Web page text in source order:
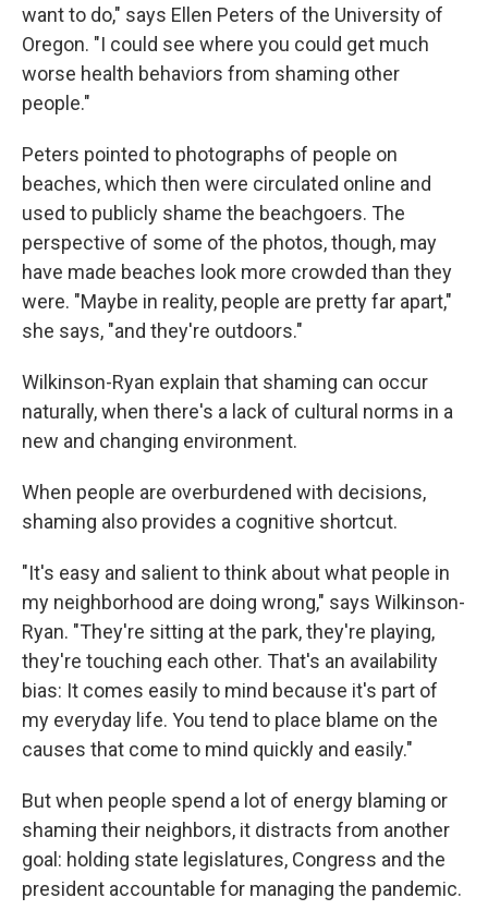
want to do," says Ellen Peters of the University of
Oregon. "I could see where you could get much
worse health behaviors from shaming other
people."
Peters pointed to photographs of people on
beaches, which then were circulated online and
used to publicly shame the beachgoers. The
perspective of some of the photos, though, may
have made beaches look more crowded than they
were. "Maybe in reality, people are pretty far apart,"
she says, "and they're outdoors."
Wilkinson-Ryan explain that shaming can occur
naturally, when there's a lack of cultural norms in a
new and changing environment.
When people are overburdened with decisions,
shaming also provides a cognitive shortcut.
"It's easy and salient to think about what people in
my neighborhood are doing wrong," says Wilkinson-
Ryan. "They're sitting at the park, they're playing,
they're touching each other. That's an availability
bias: It comes easily to mind because it's part of
my everyday life. You tend to place blame on the
causes that come to mind quickly and easily."
But when people spend a lot of energy blaming or
shaming their neighbors, it distracts from another
goal: holding state legislatures, Congress and the
president accountable for managing the pandemic.